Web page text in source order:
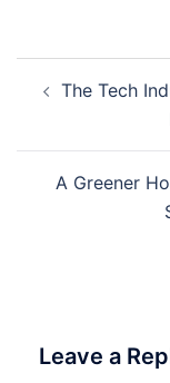
navigation
The Tech
A Greener
Leave a